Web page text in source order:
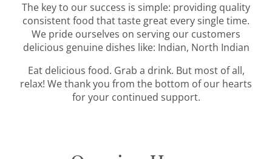
The key to our success is simple: providing quality
consistent food that taste great every single time.
We pride ourselves on serving our customers
delicious genuine dishes like: Indian, North Indian
Eat delicious food. Grab a drink. But most of all,
relax! We thank you from the bottom of our hearts
for your continued support.